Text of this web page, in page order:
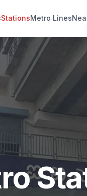
StationsMetro Lines